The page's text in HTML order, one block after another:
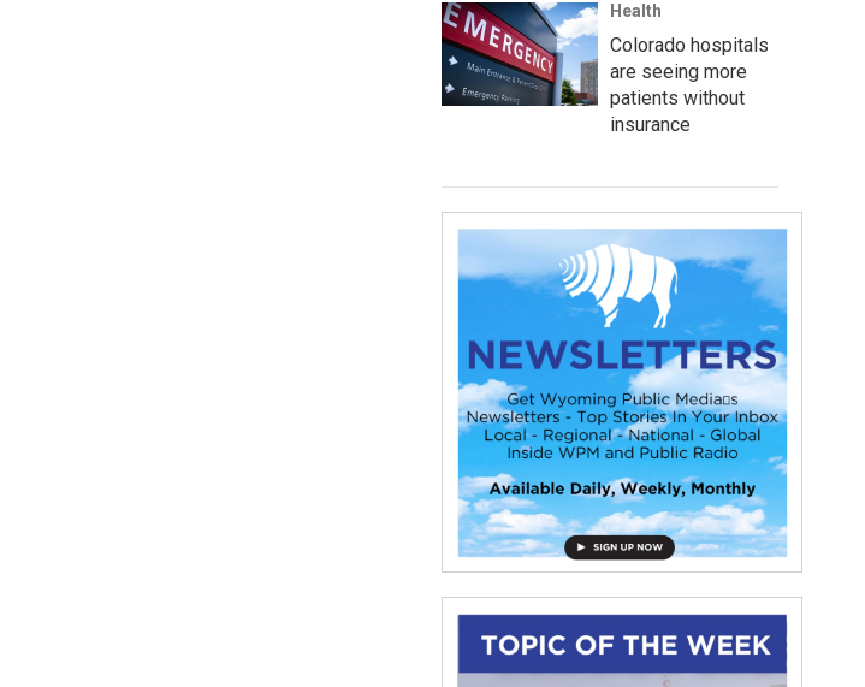
Health
Colorado hospitals
are seeing more
patients without
insurance